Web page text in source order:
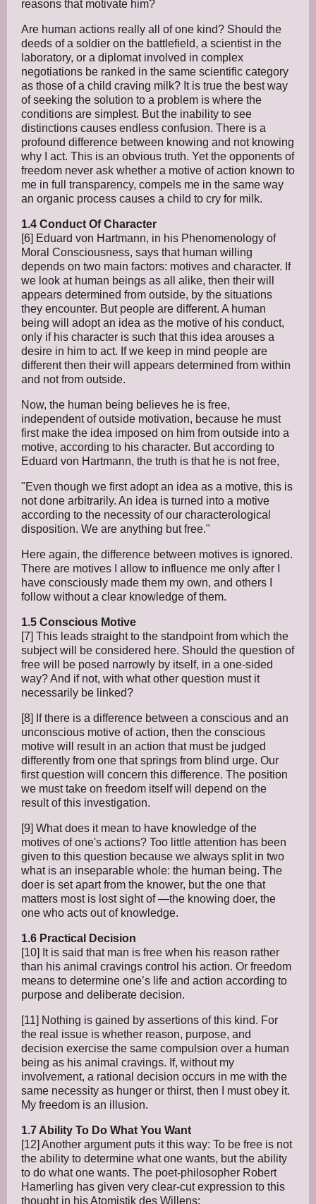
reasons that motivate him?
Are human actions really all of one kind? Should the
deeds of a soldier on the battlefield, a scientist in the
laboratory, or a diplomat involved in complex
negotiations be ranked in the same scientific category
as those of a child craving milk? It is true the best way
of seeking the solution to a problem is where the
conditions are simplest. But the inability to see
distinctions causes endless confusion. There is a
profound difference between knowing and not knowing
why I act. This is an obvious truth. Yet the opponents of
freedom never ask whether a motive of action known to
me in full transparency, compels me in the same way
an organic process causes a child to cry for milk.
1.4 Conduct Of Character
[6] Eduard von Hartmann, in his Phenomenology of
Moral Consciousness, says that human willing
depends on two main factors: motives and character. If
we look at human beings as all alike, then their will
appears determined from outside, by the situations
they encounter. But people are different. A human
being will adopt an idea as the motive of his conduct,
only if his character is such that this idea arouses a
desire in him to act. If we keep in mind people are
different then their will appears determined from within
and not from outside.
Now, the human being believes he is free,
independent of outside motivation, because he must
first make the idea imposed on him from outside into a
motive, according to his character. But according to
Eduard von Hartmann, the truth is that he is not free,
"Even though we first adopt an idea as a motive, this is
not done arbitrarily. An idea is turned into a motive
according to the necessity of our characterological
disposition. We are anything but free."
Here again, the difference between motives is ignored.
There are motives I allow to influence me only after I
have consciously made them my own, and others I
follow without a clear knowledge of them.
1.5 Conscious Motive
[7] This leads straight to the standpoint from which the
subject will be considered here. Should the question of
free will be posed narrowly by itself, in a one-sided
way? And if not, with what other question must it
necessarily be linked?
[8] If there is a difference between a conscious and an
unconscious motive of action, then the conscious
motive will result in an action that must be judged
differently from one that springs from blind urge. Our
first question will concern this difference. The position
we must take on freedom itself will depend on the
result of this investigation.
[9] What does it mean to have knowledge of the
motives of one's actions? Too little attention has been
given to this question because we always split in two
what is an inseparable whole: the human being. The
doer is set apart from the knower, but the one that
matters most is lost sight of —the knowing doer, the
one who acts out of knowledge.
1.6 Practical Decision
[10] It is said that man is free when his reason rather
than his animal cravings control his action. Or freedom
means to determine one’s life and action according to
purpose and deliberate decision.
[11] Nothing is gained by assertions of this kind. For
the real issue is whether reason, purpose, and
decision exercise the same compulsion over a human
being as his animal cravings. If, without my
involvement, a rational decision occurs in me with the
same necessity as hunger or thirst, then I must obey it.
My freedom is an illusion.
1.7 Ability To Do What You Want
[12] Another argument puts it this way: To be free is not
the ability to determine what one wants, but the ability
to do what one wants. The poet-philosopher Robert
Hamerling has given very clear-cut expression to this
thought in his Atomistik des Willens: